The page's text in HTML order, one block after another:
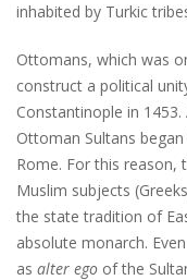
inhabited by Turkic
Ottomans, which was
construct a political
Constantinople in
Ottoman Sultans
Rome. For this reason,
Muslim subjects
the state tradition of
absolute monarch.
as alter ego of the